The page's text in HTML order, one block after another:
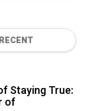
RECENT
Staying True:
of